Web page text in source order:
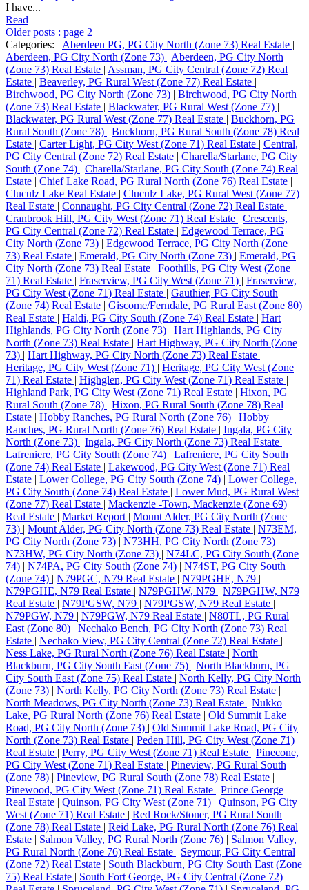
I have...
Read
Older posts : page 2
Categories:
Aberdeen PG, PG City North (Zone 73) Real Estate |
Aberdeen, PG City North (Zone 73) | Aberdeen, PG City North
(Zone 73) Real Estate | Assman, PG City Central (Zone 72) Real
Estate | Beaverley, PG Rural West (Zone 77) Real Estate |
Birchwood, PG City North (Zone 73) | Birchwood, PG City North
(Zone 73) Real Estate | Blackwater, PG Rural West (Zone 77) |
Blackwater, PG Rural West (Zone 77) Real Estate | Buckhorn, PG
Rural South (Zone 78) | Buckhorn, PG Rural South (Zone 78) Real
Estate | Carter Light, PG City West (Zone 71) Real Estate | Central,
PG City Central (Zone 72) Real Estate | Charella/Starlane, PG City
South (Zone 74) | Charella/Starlane, PG City South (Zone 74) Real
Estate | Chief Lake Road, PG Rural North (Zone 76) Real Estate |
Cluculz Lake Real Estate | Cluculz Lake, PG Rural West (Zone 77)
Real Estate | Connaught, PG City Central (Zone 72) Real Estate |
Cranbrook Hill, PG City West (Zone 71) Real Estate | Crescents,
PG City Central (Zone 72) Real Estate | Edgewood Terrace, PG
City North (Zone 73) | Edgewood Terrace, PG City North (Zone
73) Real Estate | Emerald, PG City North (Zone 73) | Emerald, PG
City North (Zone 73) Real Estate | Foothills, PG City West (Zone
71) Real Estate | Fraserview, PG City West (Zone 71) | Fraserview,
PG City West (Zone 71) Real Estate | Gauthier, PG City South
(Zone 74) Real Estate | Giscome/Ferndale, PG Rural East (Zone 80)
Real Estate | Haldi, PG City South (Zone 74) Real Estate | Hart
Highlands, PG City North (Zone 73) | Hart Highlands, PG City
North (Zone 73) Real Estate | Hart Highway, PG City North (Zone
73) | Hart Highway, PG City North (Zone 73) Real Estate |
Heritage, PG City West (Zone 71) | Heritage, PG City West (Zone
71) Real Estate | Highglen, PG City West (Zone 71) Real Estate |
Highland Park, PG City West (Zone 71) Real Estate | Hixon, PG
Rural South (Zone 78) | Hixon, PG Rural South (Zone 78) Real
Estate | Hobby Ranches, PG Rural North (Zone 76) | Hobby
Ranches, PG Rural North (Zone 76) Real Estate | Ingala, PG City
North (Zone 73) | Ingala, PG City North (Zone 73) Real Estate |
Lafreniere, PG City South (Zone 74) | Lafreniere, PG City South
(Zone 74) Real Estate | Lakewood, PG City West (Zone 71) Real
Estate | Lower College, PG City South (Zone 74) | Lower College,
PG City South (Zone 74) Real Estate | Lower Mud, PG Rural West
(Zone 77) Real Estate | Mackenzie -Town, Mackenzie (Zone 69)
Real Estate | Market Report | Mount Alder, PG City North (Zone
73) | Mount Alder, PG City North (Zone 73) Real Estate | N73EM,
PG City North (Zone 73) | N73HH, PG City North (Zone 73) |
N73HW, PG City North (Zone 73) | N74LC, PG City South (Zone
74) | N74PA, PG City South (Zone 74) | N74ST, PG City South
(Zone 74) | N79PGC, N79 Real Estate | N79PGHE, N79 |
N79PGHE, N79 Real Estate | N79PGHW, N79 | N79PGHW, N79
Real Estate | N79PGSW, N79 | N79PGSW, N79 Real Estate |
N79PGW, N79 | N79PGW, N79 Real Estate | N80TL, PG Rural
East (Zone 80) | Nechako Bench, PG City North (Zone 73) Real
Estate | Nechako View, PG City Central (Zone 72) Real Estate |
Ness Lake, PG Rural North (Zone 76) Real Estate | North
Blackburn, PG City South East (Zone 75) | North Blackburn, PG
City South East (Zone 75) Real Estate | North Kelly, PG City North
(Zone 73) | North Kelly, PG City North (Zone 73) Real Estate |
North Meadows, PG City North (Zone 73) Real Estate | Nukko
Lake, PG Rural North (Zone 76) Real Estate | Old Summit Lake
Road, PG City North (Zone 73) | Old Summit Lake Road, PG City
North (Zone 73) Real Estate | Peden Hill, PG City West (Zone 71)
Real Estate | Perry, PG City West (Zone 71) Real Estate | Pinecone,
PG City West (Zone 71) Real Estate | Pineview, PG Rural South
(Zone 78) | Pineview, PG Rural South (Zone 78) Real Estate |
Pinewood, PG City West (Zone 71) Real Estate | Prince George
Real Estate | Quinson, PG City West (Zone 71) | Quinson, PG City
West (Zone 71) Real Estate | Red Rock/Stoner, PG Rural South
(Zone 78) Real Estate | Reid Lake, PG Rural North (Zone 76) Real
Estate | Salmon Valley, PG Rural North (Zone 76) | Salmon Valley,
PG Rural North (Zone 76) Real Estate | Seymour, PG City Central
(Zone 72) Real Estate | South Blackburn, PG City South East (Zone
75) Real Estate | South Fort George, PG City Central (Zone 72)